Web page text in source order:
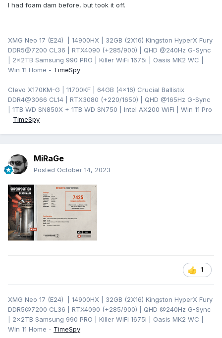
I had foam dam before, but took it off.
XMG Neo 17 (E24) | 14900HX | 32GB (2X16) Kingston HyperX Fury
DDR5@7200 CL36 | RTX4090 (+285/900) | QHD @240Hz G-Sync
| 2x2TB Samsung 990 PRO | Killer WiFi 1675i | Oasis MK2 WC |
Win 11 Home - TimeSpy
Clevo X170KM-G | 11700KF | 64GB (4x16) Crucial Ballistix
DDR4@3066 CL14 | RTX3080 (+220/1650) | QHD @165Hz G-Sync
| 1TB WD SN850X + 1TB WD SN750 | Intel AX200 WiFi | Win 11 Pro
- TimeSpy
MiRaGe
Posted October 14, 2023
1
XMG Neo 17 (E24) | 14900HX | 32GB (2X16) Kingston HyperX Fury
DDR5@7200 CL36 | RTX4090 (+285/900) | QHD @240Hz G-Sync
| 2x2TB Samsung 990 PRO | Killer WiFi 1675i | Oasis MK2 WC |
Win 11 Home - TimeSpy